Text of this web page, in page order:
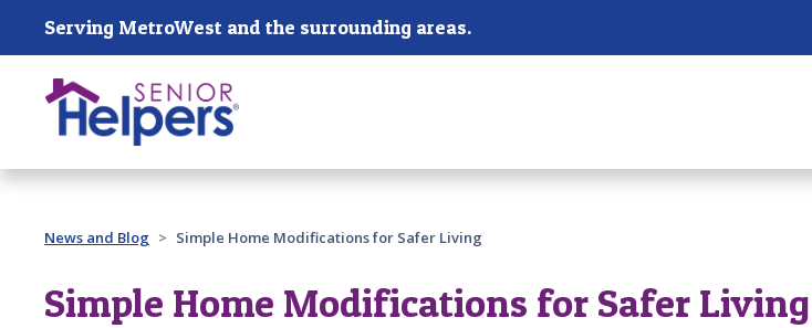
Skip main navigation
Serving MetroWest and the surrounding areas.
Past main navigation
News and Blog Simple Home Modifications for Safer Living
Simple Home Modifications for Safer Living